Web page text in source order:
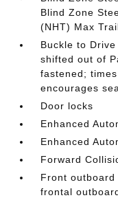
Blind Zone
(NHT) Max
Buckle to
shifted out of
fastened;
encourages
Door locks
Enhanced
Enhanced
Forward
Front outboard
frontal